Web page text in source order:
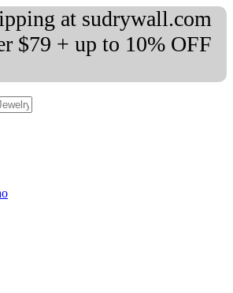
at sudrywall.com
$79 + up to 10% OFF